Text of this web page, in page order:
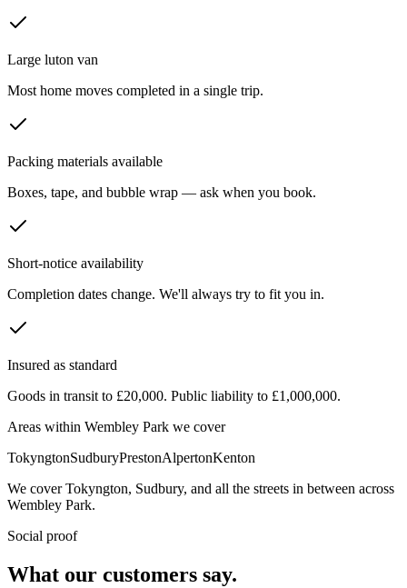
Large luton van
Most home moves completed in a single trip.
Packing materials available
Boxes, tape, and bubble wrap — ask when you book.
Short-notice availability
Completion dates change. We'll always try to fit you in.
Insured as standard
Goods in transit to £20,000. Public liability to £1,000,000.
Areas within Wembley Park we cover
TokyngtonSudburyPrestonAlpertonKenton
We coverTokyngton, Sudbury, and all the streets in between across
Wembley Park.
Social proof
What our customers say.